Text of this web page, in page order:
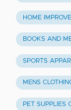
HOME
BOOKS AND
SPORTS
MENS
PET SUPPLIES